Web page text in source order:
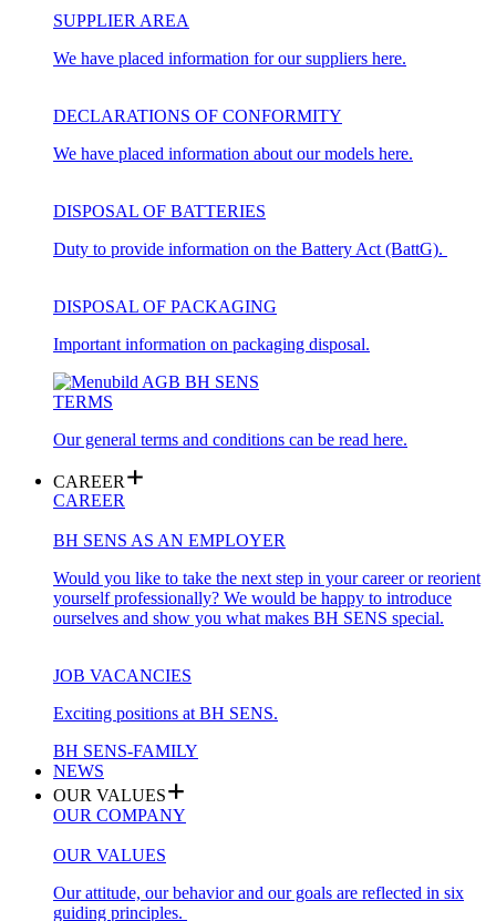
SUPPLIER AREA
We have placed information for our suppliers here.
DECLARATIONS OF CONFORMITY
We have placed information about our models here.
DISPOSAL OF BATTERIES
Duty to provide information on the Battery Act (BattG).
DISPOSAL OF PACKAGING
Important information on packaging disposal.
TERMS
Our general terms and conditions can be read here.
CAREER
CAREER
BH SENS AS AN EMPLOYER
Would you like to take the next step in your career or reorient
yourself professionally? We would be happy to introduce
ourselves and show you what makes BH SENS special.
JOB VACANCIES
Exciting positions at BH SENS.
BH SENS-FAMILY
NEWS
OUR VALUES
OUR COMPANY
OUR VALUES
Our attitude, our behavior and our goals are reflected in six
guiding principles.